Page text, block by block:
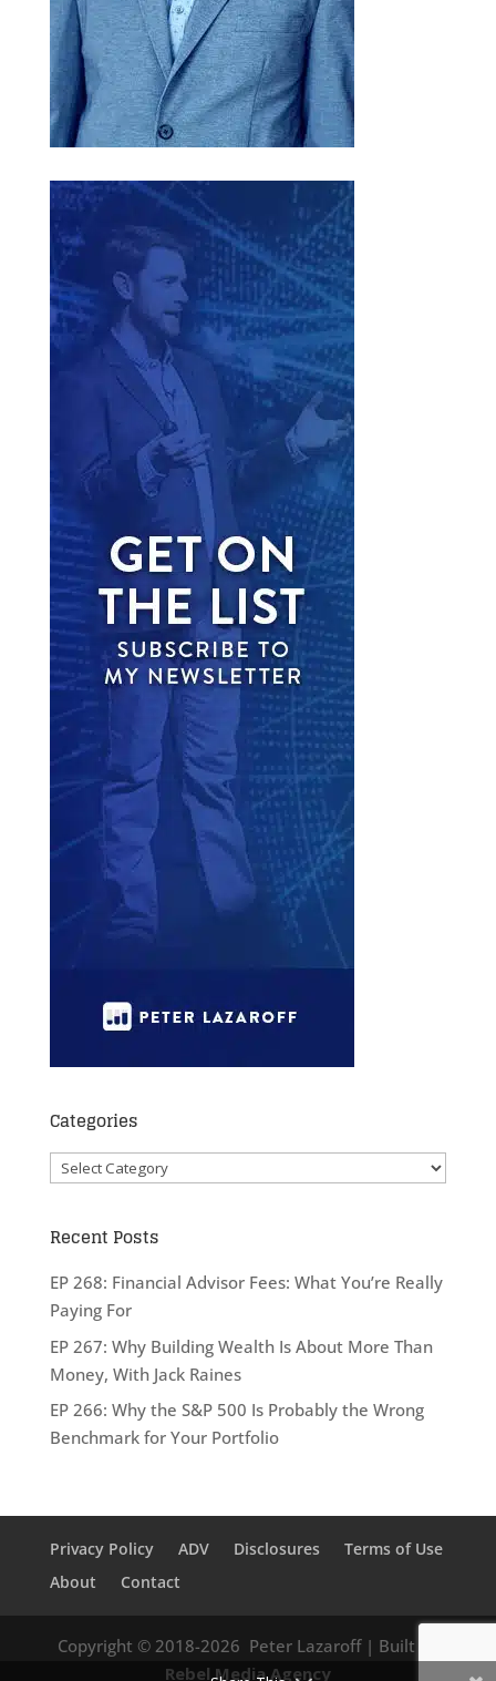
Categories
Categories
Recent Posts
EP 268: Financial Advisor Fees: What You’re Really
Paying For
EP 267: Why Building Wealth Is About More Than
Money, With Jack Raines
EP 266: Why the S&P 500 Is Probably the Wrong
Benchmark for Your Portfolio
Privacy Policy ADV Disclosures
Terms of Use
About
Contact
Copyright © 2018-2026 Peter Lazaroff| Built by
Rebel Media Agency